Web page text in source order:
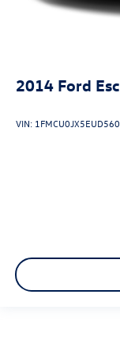
2014 Ford
VIN: